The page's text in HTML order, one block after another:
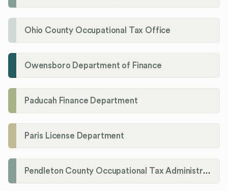
Ohio County Occupational Tax Office
Owensboro Department of Finance
Paducah Finance Department
Paris License Department
Pendleton County Occupational Tax Administrator